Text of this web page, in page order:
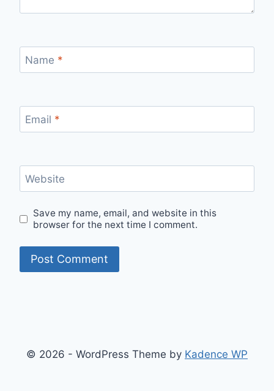
Name *
Email *
Website
Save my name, email, and website in this
browser for the next time I comment.
© 2026 - WordPress Theme by Kadence WP